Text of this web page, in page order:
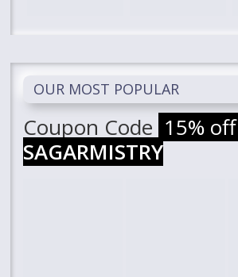
OUR MOST POPULAR
Coupon Code 15% off
SAGARMISTRY